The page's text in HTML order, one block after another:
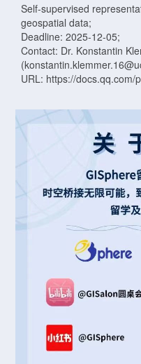
Self-supervised
geospatial data;
Deadline: 2025-12-05;
Contact: Dr. Konstantin
URL: https://docs.qq.com/